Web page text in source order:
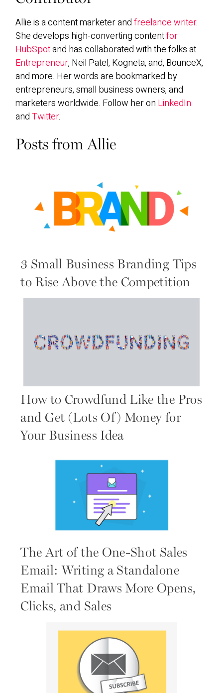
Allie is a content marketer andfreelance writer.
She develops high-converting contentfor
HubSpotand has collaborated with the folks at
Entrepreneur, Neil Patel, Kogneta, and, BounceX,
and more. Her words are bookmarked by
entrepreneurs, small business owners, and
marketers worldwide. Follow her on LinkedIn
andTwitter.
Posts from Allie
3 Small Business Branding Tips
to Rise Above the Competition
How to Crowdfund Like the Pros
and Get (Lots Of) Money for
Your Business Idea
The Art of the One-Shot Sales
Email: Writing a Standalone
Email That Draws More Opens,
Clicks, and Sales